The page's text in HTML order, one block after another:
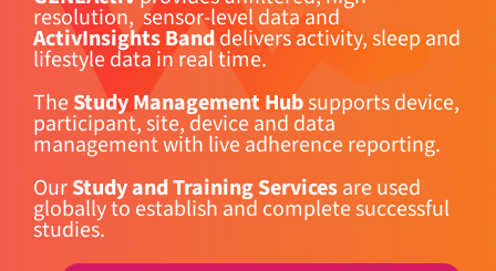
resolution, sensor-level data and
ActivInsights Banddelivers activity, sleep and
lifestyle data in real time.
TheStudy Management Hubsupports device,
participant, site, device and data
management with live adherence reporting.
OurStudy and Training Servicesare used
globally to establish and complete successful
studies.